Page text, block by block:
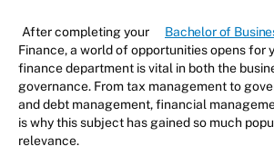
After completing your Bachelor of
Finance, a world of opportunities opens for
finance department is vital in both the
governance. From tax management to
and debt management, financial
is why this subject has gained so much
relevance.